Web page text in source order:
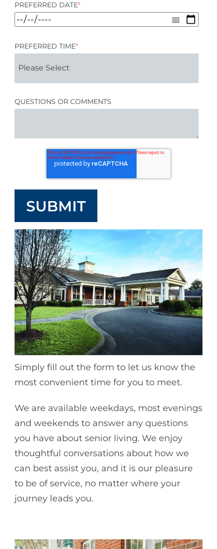
PREFERRED DATE*
PREFERRED TIME*
QUESTIONS OR COMMENTS
Simply fill out the form to let us know the
most convenient time for you to meet.
We are available weekdays, most evenings
and weekends to answer any questions
you have about senior living. We enjoy
thoughtful conversations about how we
can best assist you, and it is our pleasure
to be of service, no matter where your
journey leads you.